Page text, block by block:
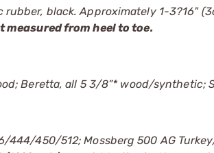
rubber, black. Approximately 1-3?16"
measured from heel to toe.
Beretta, all 5 3/8”* wood/synthetic;
444/450/512; Mossberg 500 AG